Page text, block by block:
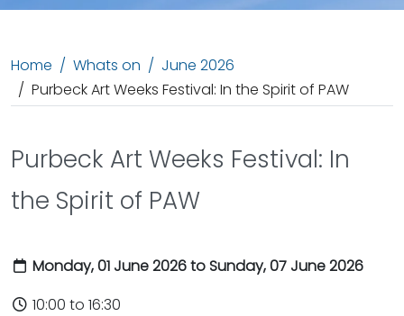
Home Whats on
June 2026
Purbeck Art Weeks Festival: In the Spirit of PAW
Purbeck Art Weeks Festival: In
the Spirit of PAW
Monday, 01 June 2026 to Sunday, 07 June 2026
10:00 to 16:30